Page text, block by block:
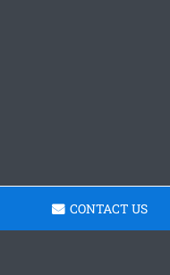
CONTACT US